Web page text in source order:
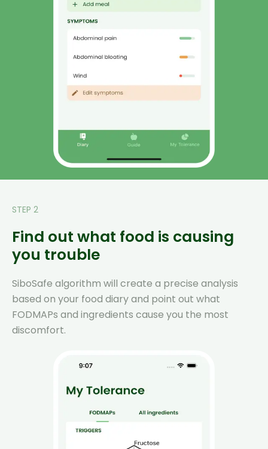
STEP 2
Find out what food is causing
you trouble
SiboSafe algorithm will create a precise analysis
based on your food diary and point out what
FODMAPs and ingredients cause you the most
discomfort.